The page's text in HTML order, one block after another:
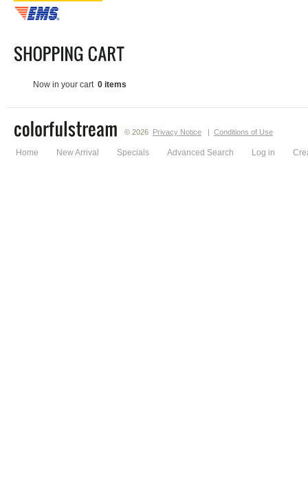
Now in your cart 0 items
© 2026 Privacy Notice | Conditions of Use
Home New Arrival Specials Advanced Search Log in